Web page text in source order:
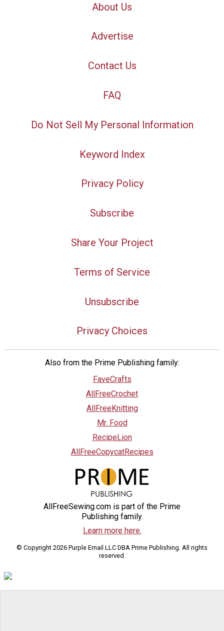
About Us
Advertise
Contact Us
FAQ
Do Not Sell My Personal Information
Keyword Index
Privacy Policy
Subscribe
Share Your Project
Terms of Service
Unsubscribe
Privacy Choices
Also from the Prime Publishing family:
FaveCrafts
AllFreeCrochet
AllFreeKnitting
Mr. Food
RecipeLion
AllFreeCopycatRecipes
AllFreeSewing.com is part of the Prime
Publishing family.
Learn more here.
© Copyright 2026 Purple Email LLC DBA Prime Publishing. All rights
reserved.